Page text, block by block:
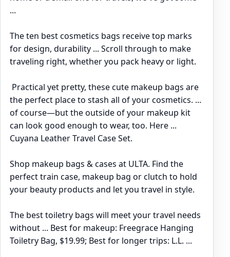
...
The ten best cosmetics bags receive top marks
for design, durability ... Scroll through to make
traveling right, whether you pack heavy or light.
Practical yet pretty, these cute makeup bags are
the perfect place to stash all of your cosmetics. ...
of course—but the outside of your makeup kit
can look good enough to wear, too. Here ...
Cuyana Leather Travel Case Set.
Shop makeup bags & cases at ULTA. Find the
perfect train case, makeup bag or clutch to hold
your beauty products and let you travel in style.
The best toiletry bags will meet your travel needs
without ... Best for makeup: Freegrace Hanging
Toiletry Bag, $19.99; Best for longer trips: L.L. ...